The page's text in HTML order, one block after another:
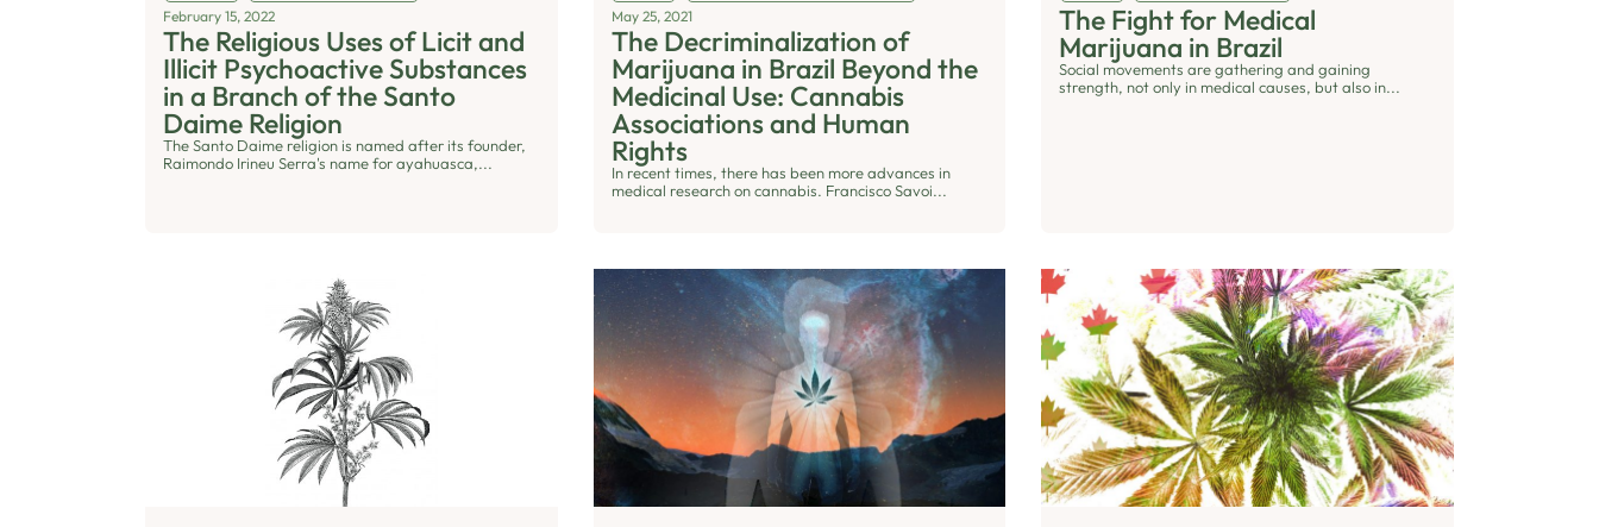
February 15, 2022
The Religious Uses of Licit and
Illicit Psychoactive Substances
in a Branch of the Santo
Daime Religion
The Santo Daime religion is named after its founder,
Raimondo Irineu Serra's name for ayahuasca,...
May 25, 2021
The Decriminalization of
Marijuana in Brazil Beyond the
Medicinal Use: Cannabis
Associations and Human
Rights
In recent times, there has been more advances in
medical research on cannabis. Francisco Savoi...
The Fight for Medical
Marijuana in Brazil
Social movements are gathering and gaining
strength, not only in medical causes, but also in...